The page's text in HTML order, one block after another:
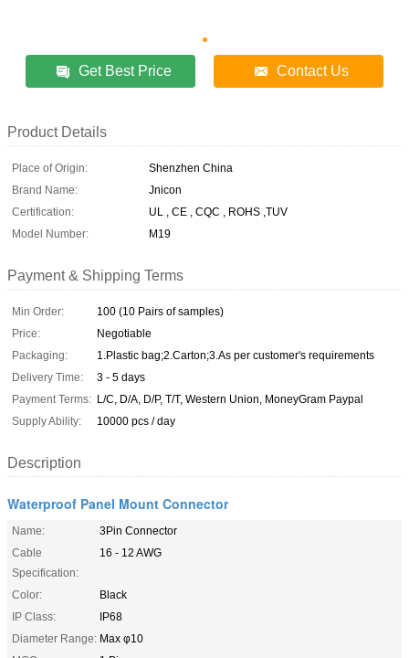
Get Best Price Contact Us
Product Details
Place of Origin:
Shenzhen China
Brand Name:
Jnicon
Certification:
UL , CE , CQC , ROHS ,TUV
Model Number:
M19
Payment & Shipping Terms
Min Order:
100 (10 Pairs of samples)
Price:
Negotiable
Packaging:
1.Plastic bag;2.Carton;3.As per customer's requirements
Delivery Time:
3 - 5 days
Payment Terms: L/C, D/A, D/P, T/T, Western Union, MoneyGram Paypal
Supply Ability:
10000 pcs / day
Description
Waterproof Panel Mount Connector
Name:
3Pin Connector
Cable
Specification:
16 - 12 AWG
Color:
Black
IP Class:
IP68
Diameter Range: Max φ10